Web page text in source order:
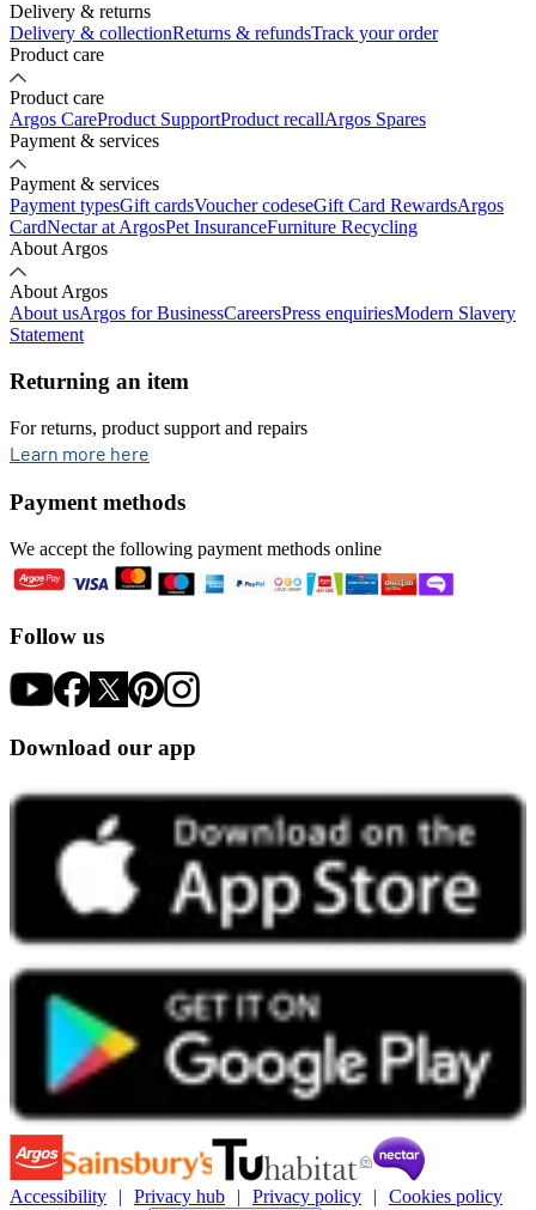
Delivery & returns
Delivery & collectionReturns & refundsTrack your order
Product care
Product care
Argos CareProduct SupportProduct recallArgos Spares
Payment & services
Payment & services
Payment typesGift cardsVoucher codeseGift Card RewardsArgos
CardNectar at ArgosPet InsuranceFurniture Recycling
About Argos
About Argos
About usArgos for BusinessCareersPress enquiriesModern Slavery
Statement
Returning an item
For returns, product support and repairs
Learn more here
Payment methods
We accept the following payment methods online
Follow us
Download our app
Accessibility Privacy hub Privacy policy
Cookies policy